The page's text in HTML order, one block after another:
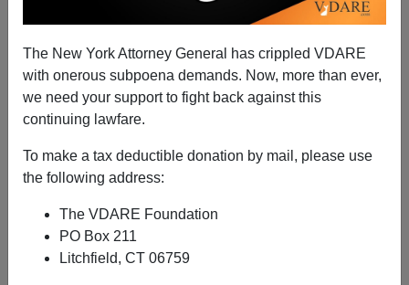
The New York Attorney General has crippled VDARE
with onerous subpoena demands. Now, more than ever,
we need your support to fight back against this
continuing lawfare.
To make a tax deductible donation by mail, please use
the following address:
The VDARE Foundation
PO Box 211
Litchfield, CT 06759
10/31/2018
A+a-
Angela Merkel announced Monday that she would not
stay on as German chancellor past 2021, which would